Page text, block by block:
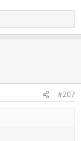
#207